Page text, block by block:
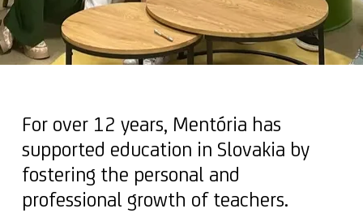
For over 12 years, Mentória has
supported education in Slovakia by
fostering the personal and
professional growth of teachers.